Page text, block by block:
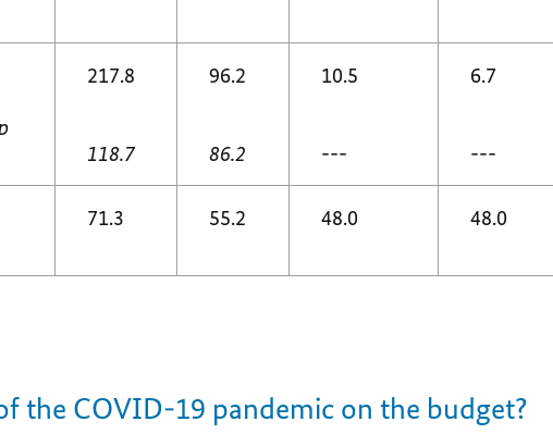
217.8
118.7
96.2
86.2
10.5
---
6.7
---
71.3 55.2 48.0 48.0
the COVID-19 pandemic on the budget?